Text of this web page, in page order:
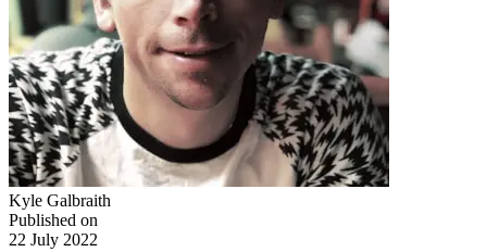
Kyle Galbraith
Published on
22 July 2022